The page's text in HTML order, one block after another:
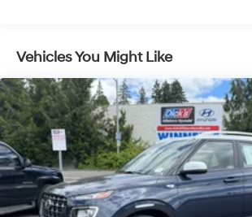
Vehicles You Might Like